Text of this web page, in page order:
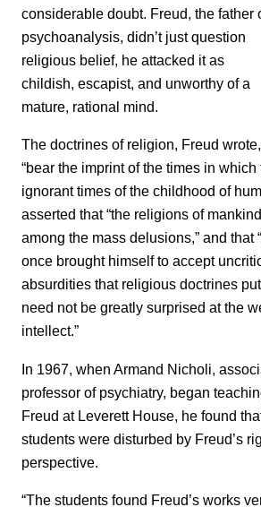
considerable doubt. Freud, the father
psychoanalysis, didn’t just question
religious belief, he attacked it as
childish, escapist, and unworthy of a
mature, rational mind.
The doctrines of religion, Freud wrote,
“bear the imprint of the times in
ignorant times of the childhood of
asserted that “the religions of
among the mass delusions,” and that
once brought himself to accept
absurdities that religious doctrines
need not be greatly surprised at the
intellect.”
In 1967, when Armand Nicholi,
professor of psychiatry, began
Freud at Leverett House, he found
students were disturbed by Freud’s
perspective.
“The students found Freud’s works